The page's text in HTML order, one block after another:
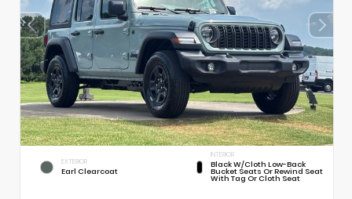
EXTERIOR
Earl Clearcoat
INTERIOR
Black W/Cloth Low-Back
Bucket Seats Or Rewind Seat
With Tag Or Cloth Seat